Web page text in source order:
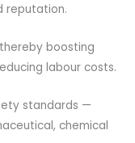
reputation.
boosting
labour costs.
standards —
chemical